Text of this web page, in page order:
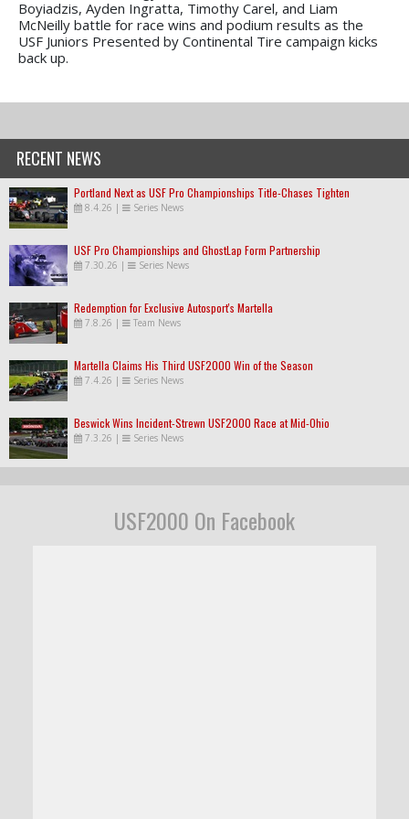
Boyiadzis, Ayden Ingratta, Timothy Carel, and Liam
McNeilly battle for race wins and podium results as the
USF Juniors Presented by Continental Tire campaign kicks
back up.
RECENT NEWS
Portland Next as USF Pro Championships Title-Chases Tighten
8.4.26 | Series News
USF Pro Championships and GhostLap Form Partnership
7.30.26 | Series News
Redemption for Exclusive Autosport's Martella
7.8.26 | Team News
Martella Claims His Third USF2000 Win of the Season
7.4.26 | Series News
Beswick Wins Incident-Strewn USF2000 Race at Mid-Ohio
7.3.26 | Series News
USF2000 On Facebook